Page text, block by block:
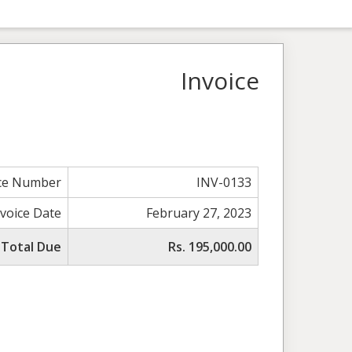
Invoice
Number
INV-0133
Date
February 27, 2023
Total Due
Rs. 195,000.00